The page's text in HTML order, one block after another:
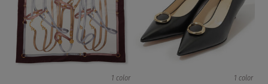
1 color 1 color